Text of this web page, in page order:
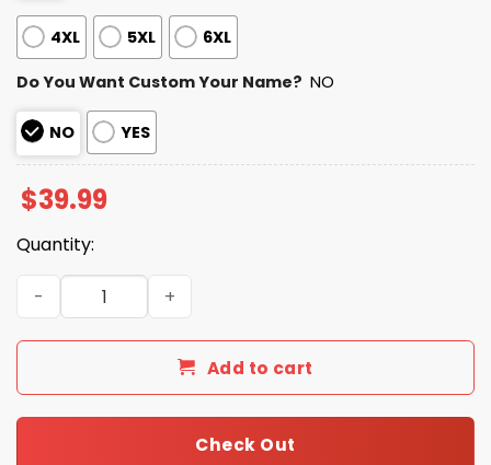
4XL 5XL 6XL
Do You Want Custom Your Name? NO
NO YES
$39.99
Quantity:
2025 Personalized Commanders Football Ugly
Add to cart
Check Out